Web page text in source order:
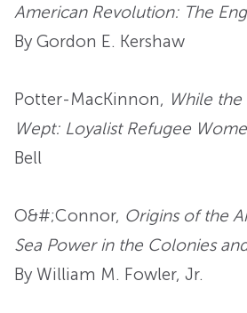
American Revolution: The
By Gordon E. Kershaw
Potter-MacKinnon, While
Wept: Loyalist Refugee
Bell
O&#;Connor, Origins of the
Sea Power in the Colonies
By William M. Fowler, Jr.